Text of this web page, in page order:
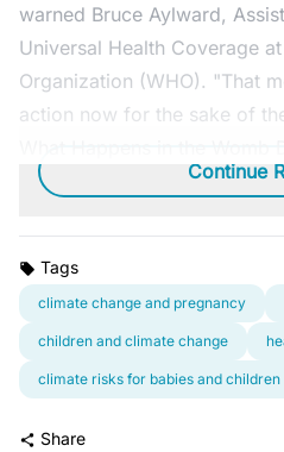
warned Bruce Aylward,
Universal Health Coverage
Organization (WHO). "That
action now for the sake of
Continue
Tags
climate change and pregnancy
children and climate change
climate risks for babies and children
Share